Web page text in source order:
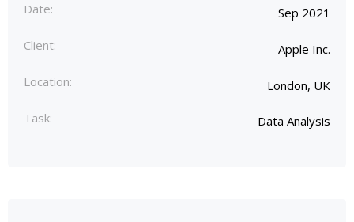
Date: Sep 2021
Client: Apple Inc.
Location: London, UK
Task: Data Analysis